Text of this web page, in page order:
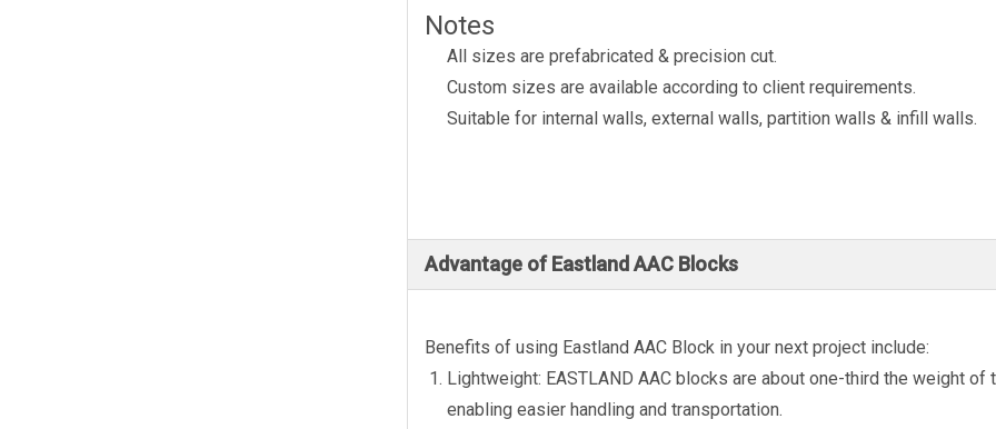
Notes
All sizes are prefabricated & precision cut.
Custom sizes are available according to client requirements.
Suitable for internal walls, external walls, partition walls & infill walls.
Advantage of Eastland AAC Blocks
Benefits of using Eastland AAC Block in your next project include:
Lightweight: EASTLAND AAC blocks are about one-third the weight
enabling easier handling and transportation.